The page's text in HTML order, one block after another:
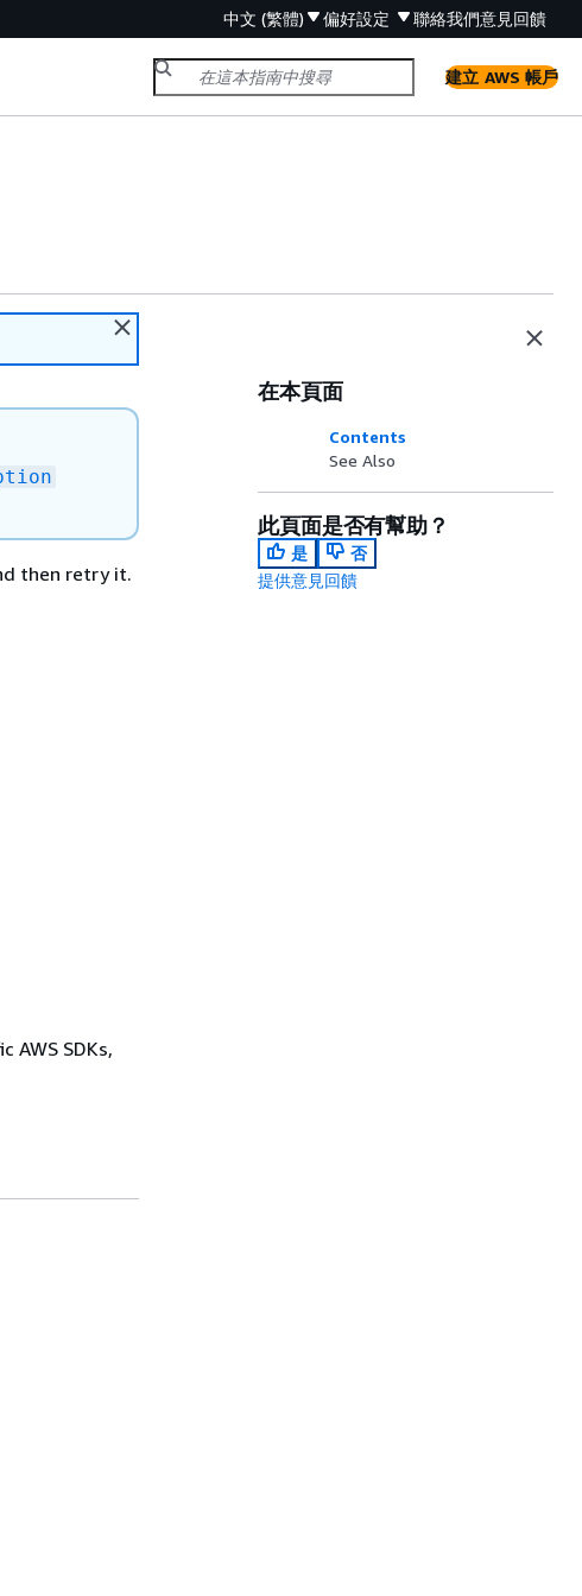
中文 (繁體) 偏好設定 聯絡我們意見回饋
建立 AWS 帳戶
then retry it.
AWS SDKs,
在本頁面
Contents
See Also
此頁面是否有幫助？
是
否
提供意見回饋